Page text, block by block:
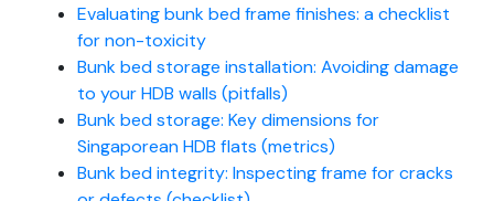
Evaluating bunk bed frame finishes: a checklist
for non-toxicity
Bunk bed storage installation: Avoiding damage
to your HDB walls (pitfalls)
Bunk bed storage: Key dimensions for
Singaporean HDB flats (metrics)
Bunk bed integrity: Inspecting frame for cracks